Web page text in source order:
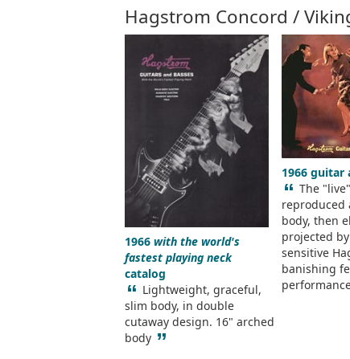
Hagstrom Concord /
1966 with the world's
fastest playing neck
catalog
“ Lightweight, graceful,
slim body, in double
cutaway design. 16" arched
body ”
1966 guitar
“ The
reproduced
body, then
projected
sensitive
banishing